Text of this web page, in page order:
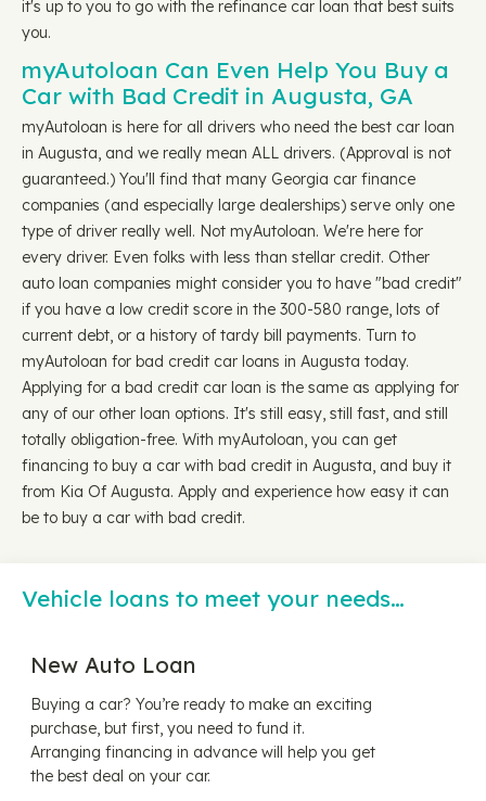
it's up to you to go with the refinance car loan that best suits
you.
myAutoloan Can Even Help You Buy a
Car with Bad Credit in Augusta, GA
myAutoloan is here for all drivers who need the best car loan
in Augusta, and we really mean ALL drivers. (Approval is not
guaranteed.) You'll find that many Georgia car finance
companies (and especially large dealerships) serve only one
type of driver really well. Not myAutoloan. We're here for
every driver. Even folks with less than stellar credit. Other
auto loan companies might consider you to have "bad credit"
if you have a low credit score in the 300-580 range, lots of
current debt, or a history of tardy bill payments. Turn to
myAutoloan for bad credit car loans in Augusta today.
Applying for a bad credit car loan is the same as applying for
any of our other loan options. It's still easy, still fast, and still
totally obligation-free. With myAutoloan, you can get
financing to buy a car with bad credit in Augusta, and buy it
from Kia Of Augusta. Apply and experience how easy it can
be to buy a car with bad credit.
Vehicle loans to meet your needs…
New Auto Loan
Buying a car? You’re ready to make an exciting
purchase, but first, you need to fund it.
Arranging financing in advance will help you get
the best deal on your car.